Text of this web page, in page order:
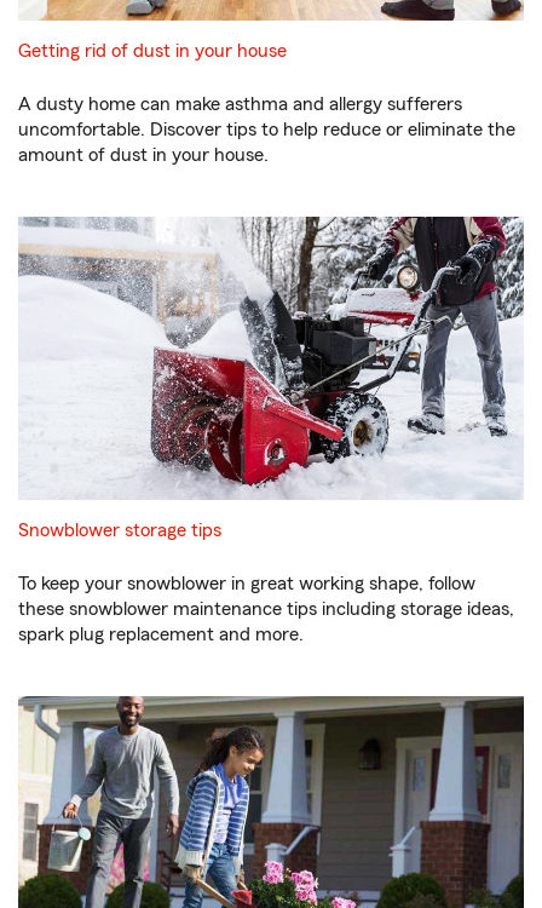
Getting rid of dust in your house
A dusty home can make asthma and allergy sufferers
uncomfortable. Discover tips to help reduce or eliminate the
amount of dust in your house.
Snowblower storage tips
To keep your snowblower in great working shape, follow
these snowblower maintenance tips including storage ideas,
spark plug replacement and more.